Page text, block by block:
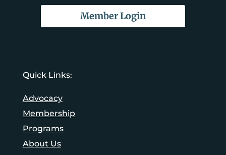
Member Login
Quick Links:
Advocacy
Membership
Programs
About Us